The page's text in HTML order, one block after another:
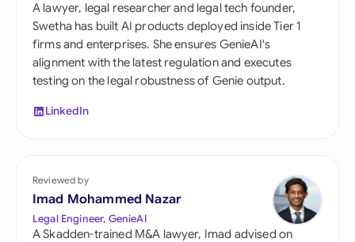
A lawyer, legal researcher and legal tech founder,
Swetha has built AI products deployed inside Tier 1
firms and enterprises. She ensures GenieAI's
alignment with the latest regulation and executes
testing on the legal robustness of Genie output.
LinkedIn
Reviewed by
Imad Mohammed Nazar
Legal Engineer, GenieAI
A Skadden-trained M&A lawyer, Imad advised on